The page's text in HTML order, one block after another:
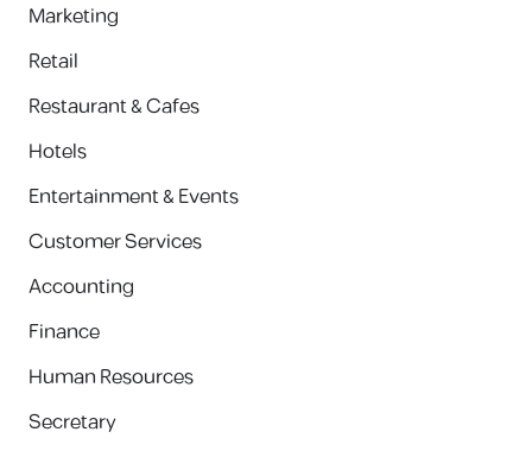
Marketing
Retail
Restaurant & Cafes
Hotels
Entertainment & Events
Customer Services
Accounting
Finance
Human Resources
Secretary